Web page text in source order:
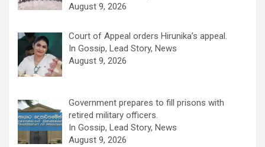
August 9, 2026
Court of Appeal orders Hirunika’s appeal.
In Gossip, Lead Story, News
August 9, 2026
Government prepares to fill prisons with
retired military officers.
In Gossip, Lead Story, News
August 9, 2026